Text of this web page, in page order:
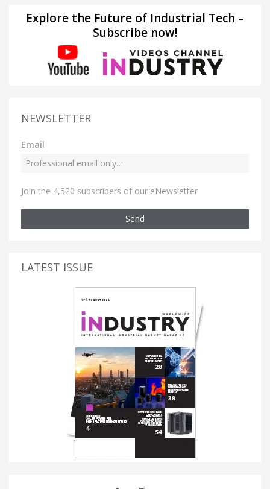
Explore the Future of Industrial Tech –
Subscribe now!
NEWSLETTER
Email
Join the 4,520 subscribers of our eNewsletter
Send
LATEST ISSUE